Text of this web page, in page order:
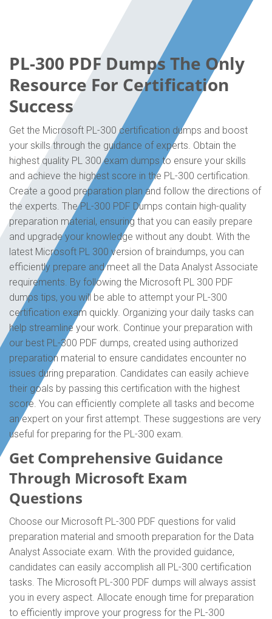
PL-300 PDF Dumps The Only
Resource For Certification
Success
Get the Microsoft PL-300 certification dumps and boost
your skills through the guidance of experts. Obtain the
highest quality PL 300 exam dumps to ensure your skills
and achieve the highest score in the PL-300 certification.
Create a good preparation plan and follow the directions of
the experts. The PL-300 PDF Dumps contain high-quality
preparation material, ensuring that you can easily prepare
and upgrade your knowledge without any doubt. With the
latest Microsoft PL 300 version of braindumps, you can
efficiently prepare and meet all the Data Analyst Associate
requirements. By following the Microsoft PL 300 PDF
dumps tips, you will be able to attempt your PL-300
certification exam quickly. Organizing your daily tasks can
help streamline your work. Continue your preparation with
our best PL-300 PDF dumps, created using authorized
preparation material to ensure candidates encounter no
issues during preparation. Candidates can easily achieve
their goals by passing this certification with the highest
score. You can efficiently complete all tasks and become
an expert on your first attempt. These suggestions are very
useful for preparing for the PL-300 exam.
Get Comprehensive Guidance
Through Microsoft Exam
Questions
Choose our Microsoft PL-300 PDF questions for valid
preparation material and smooth preparation for the Data
Analyst Associate exam. With the provided guidance,
candidates can easily accomplish all PL-300 certification
tasks. The Microsoft PL-300 PDF dumps will always assist
you in every aspect. Allocate enough time for preparation
to efficiently improve your progress for the PL-300